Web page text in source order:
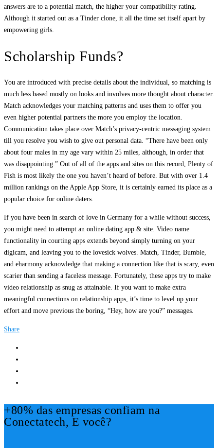
answers are to a potential match, the higher your compatibility rating.
Although it started out as a Tinder clone, it all the time set itself apart by
empowering girls.
Scholarship Funds?
You are introduced with precise details about the individual, so matching is
much less based mostly on looks and involves more thought about character.
Match acknowledges your matching patterns and uses them to offer you
even higher potential partners the more you employ the location.
Communication takes place over Match’s privacy-centric messaging system
till you resolve you wish to give out personal data. “There have been only
about four males in my age vary within 25 miles, although, in order that
was disappointing.” Out of all of the apps and sites on this record, Plenty of
Fish is most likely the one you haven’t heard of before. But with over 1.4
million rankings on the Apple App Store, it is certainly earned its place as a
popular choice for online daters.
If you have been in search of love in Germany for a while without success,
you might need to attempt an online dating app & site. Video name
functionality in courting apps extends beyond simply turning on your
digicam, and leaving you to the lovesick wolves. Match, Tinder, Bumble,
and eharmony acknowledge that making a connection like that is scary, even
scarier than sending a faceless message. Fortunately, these apps try to make
video relationship as snug as attainable. If you want to make extra
meaningful connections on relationship apps, it’s time to level up your
effort and move previous the boring, “Hey, how are you?” messages.
Share
+80% das empresas confiam na
Conectatech, E você?